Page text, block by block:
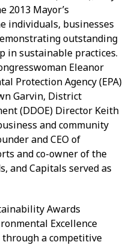
2013 Mayor’s
individuals, businesses
outstanding
in sustainable practices.
Eleanor
Protection Agency (EPA)
Garvin, District
(DDOE) Director Keith
and community
and CEO of
and co-owner of the
and Capitals served as
Awards
Excellence
through a competitive